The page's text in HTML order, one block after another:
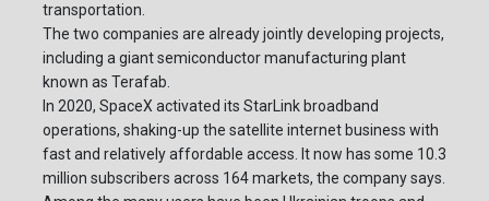
transportation.
The two companies are already jointly developing projects,
including a giant semiconductor manufacturing plant
known as Terafab.
In 2020, SpaceX activated its StarLink broadband
operations, shaking-up the satellite internet business with
fast and relatively affordable access. It now has some 10.3
million subscribers across 164 markets, the company says.